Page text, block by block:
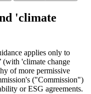
'climate
applies only to
(with 'climate change
of more permissive
("Commission")
or ESG agreements.